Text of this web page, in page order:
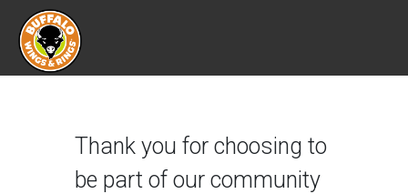
Terms Of Use
Thank you for choosing to
be part of our community